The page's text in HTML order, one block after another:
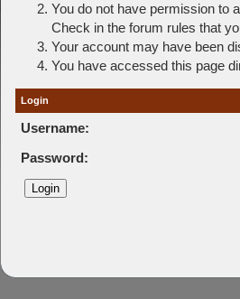
You do not have permission to
Check in the forum rules that
Your account may have been
You have accessed this page
Login
Username:
Password: